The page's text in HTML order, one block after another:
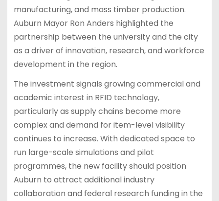
manufacturing, and mass timber production.
Auburn Mayor Ron Anders highlighted the
partnership between the university and the city
as a driver of innovation, research, and workforce
development in the region.
The investment signals growing commercial and
academic interest in RFID technology,
particularly as supply chains become more
complex and demand for item-level visibility
continues to increase. With dedicated space to
run large-scale simulations and pilot
programmes, the new facility should position
Auburn to attract additional industry
collaboration and federal research funding in the